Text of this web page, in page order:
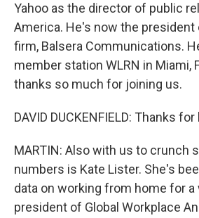
Yahoo as the director of public
America. He's now the president
firm, Balsera Communications.
member station WLRN in Miami,
thanks so much for joining us.
DAVID DUCKENFIELD: Thanks
MARTIN: Also with us to crunch
numbers is Kate Lister. She's
data on working from home for a
president of Global Workplace